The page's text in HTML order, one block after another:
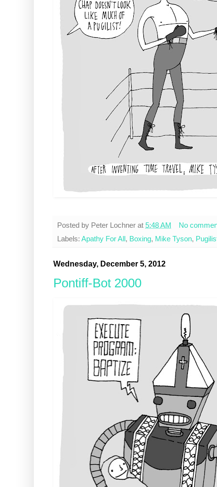
Posted by Peter Lochner at 5:48 AM
No
Labels: Apathy For All, Boxing, Mike Tyson,
Wednesday, December 5, 2012
Pontiff-Bot 2000